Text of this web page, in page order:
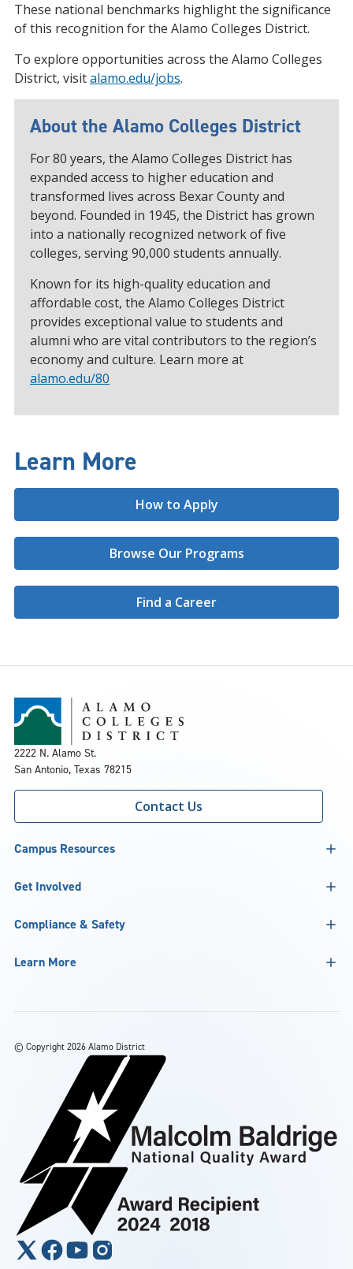
These national benchmarks highlight the significance
of this recognition for the Alamo Colleges District.
To explore opportunities across the Alamo Colleges
District, visitalamo.edu/jobs.
About the Alamo Colleges District
For 80 years, the Alamo Colleges District has
expanded access to higher education and
transformed lives across Bexar County and
beyond. Founded in 1945, the District has grown
into a nationally recognized network of five
colleges, serving 90,000 students annually.
Known for its high-quality education and
affordable cost, the Alamo Colleges District
provides exceptional value to students and
alumni who are vital contributors to the region’s
economy and culture. Learn more at
alamo.edu/80
Learn More
How to Apply
Browse Our Programs
Find a Career
2222 N. Alamo St.
San Antonio, Texas 78215
Contact Us
Campus Resources
Get Involved
Compliance & Safety
Learn More
© Copyright 2026 Alamo District